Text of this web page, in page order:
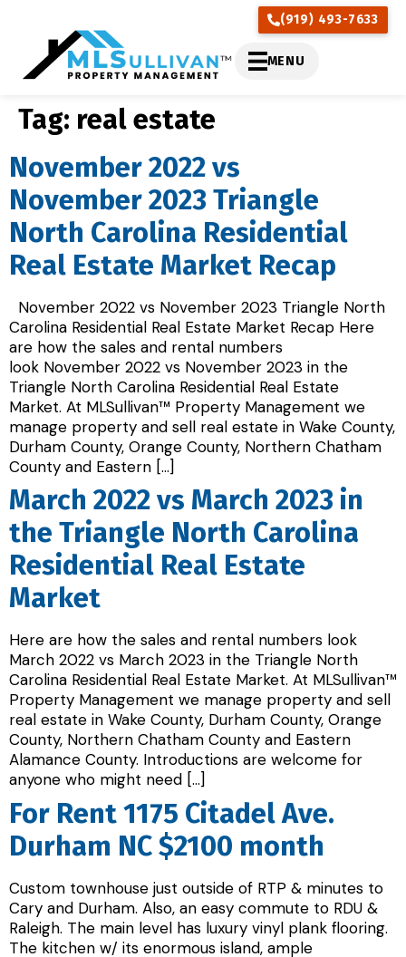
(919) 493-7633
MENU
Tag: real estate
November 2022 vs
November 2023 Triangle
North Carolina Residential
Real Estate Market Recap
November 2022 vs November 2023 Triangle North
Carolina Residential Real Estate Market Recap Here
are how the sales and rental numbers
look November 2022 vs November 2023 in the
Triangle North Carolina Residential Real Estate
Market. At MLSullivan™ Property Management we
manage property and sell real estate in Wake County,
Durham County, Orange County, Northern Chatham
County and Eastern […]
March 2022 vs March 2023 in
the Triangle North Carolina
Residential Real Estate
Market
Here are how the sales and rental numbers look
March 2022 vs March 2023 in the Triangle North
Carolina Residential Real Estate Market. At MLSullivan™
Property Management we manage property and sell
real estate in Wake County, Durham County, Orange
County, Northern Chatham County and Eastern
Alamance County. Introductions are welcome for
anyone who might need […]
For Rent 1175 Citadel Ave.
Durham NC $2100 month
Custom townhouse just outside of RTP & minutes to
Cary and Durham. Also, an easy commute to RDU &
Raleigh. The main level has luxury vinyl plank flooring.
The kitchen w/ its enormous island, ample